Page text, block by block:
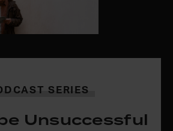
SERIES
Unsuccessful